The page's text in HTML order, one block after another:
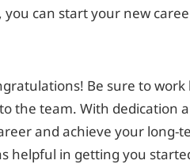
can start your new
Be sure to
the team. With dedication
and achieve your long-
helpful in getting you